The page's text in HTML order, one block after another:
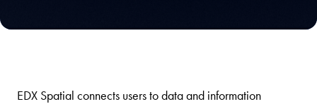
EDX Spatial connects users to data and information